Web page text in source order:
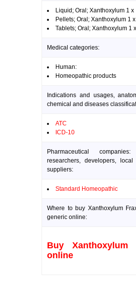
Liquid; Oral; Xanthoxylum 1 x
Pellets; Oral; Xanthoxylum 1 x
Tablets; Oral; Xanthoxylum 1 x
Medical categories:
Human:
Homeopathic products
Indications and usages,
chemical and diseases
ATC
ICD-10
Pharmaceutical companies:
researchers, developers, local
suppliers:
Standard Homeopathic
Where to buy Xanthoxylum
generic online:
Buy Xanthoxylum
online